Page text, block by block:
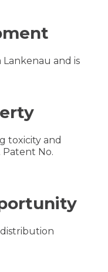
and is
toxicity and
Patent No.